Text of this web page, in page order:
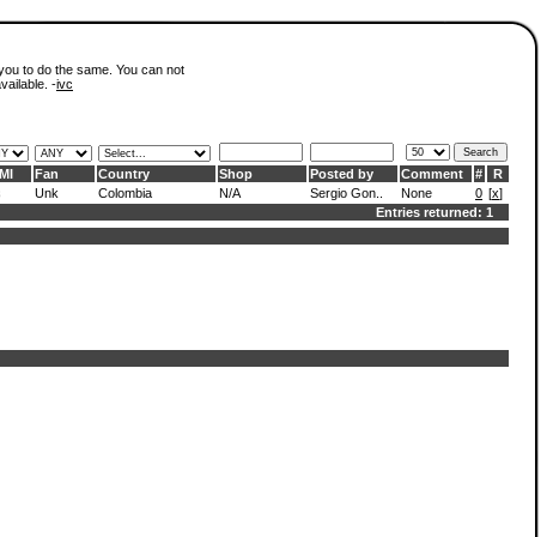
to do the same. You can not
-ivc
Fan Country Shop Posted by Comment #
R
Unk Colombia N/A Sergio Gon.. None 0 [x]
Entries returned: 1